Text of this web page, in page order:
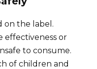
on the label.
effectiveness or
to consume.
of children and